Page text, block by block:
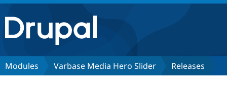
Drupal.org home
Discover Drupal
Modules Varbase Media Hero Slider Releases